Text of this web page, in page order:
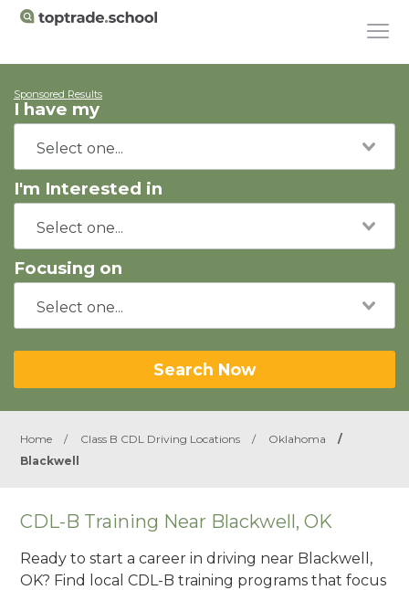
Sponsored Results
I have my
I'm Interested in
Focusing on
Search Now
Home / Class B CDL Driving Locations / Oklahoma
/
Blackwell
CDL-B Training Near Blackwell, OK
Ready to start a career in driving near Blackwell,
OK? Find local CDL-B training programs that focus